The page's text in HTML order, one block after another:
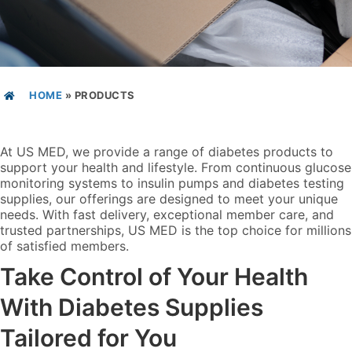
HOME » PRODUCTS
At US MED, we provide a range of diabetes products to
support your health and lifestyle. From continuous glucose
monitoring systems to insulin pumps and diabetes testing
supplies, our offerings are designed to meet your unique
needs. With fast delivery, exceptional member care, and
trusted partnerships, US MED is the top choice for millions
of satisfied members.
Take Control of Your Health
With Diabetes Supplies
Tailored for You